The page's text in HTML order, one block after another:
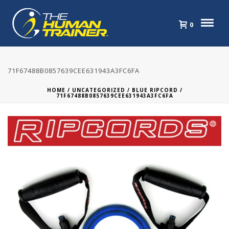
0
71F67488B0857639CEE631943A3FC6FA
HOME / UNCATEGORIZED / BLUE RIPCORD /
71F67488B0857639CEE631943A3FC6FA